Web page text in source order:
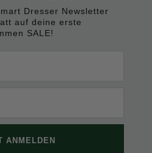
Dresser Newsletter
auf deine erste
SALE!
ANMELDEN